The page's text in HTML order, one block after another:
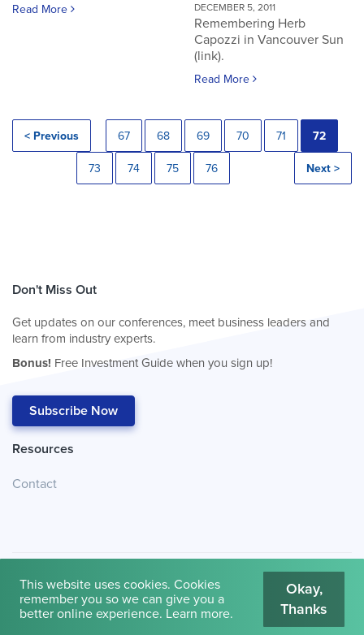
Read More DECEMBER 5, 2011
Remembering Herb
Capozzi in Vancouver Sun
(link).
Read More
< Previous 67 68 69 70 71 72
73 74 75 76 Next >
Don't Miss Out
Get updates on our conferences, meet business leaders and
learn from industry experts.
Bonus! Free Investment Guide when you sign up!
Subscribe Now
Resources
Contact
© 2026 Cambridge House International. Terms of Use
This website uses cookies. Cookies
remember you so we can give you a
better online experience. Learn more.
Okay,
Thanks